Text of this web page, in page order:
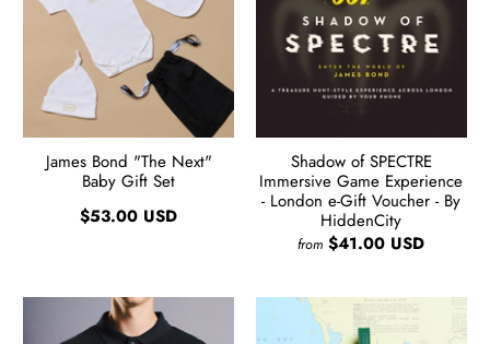
James Bond "The Next"
Baby Gift Set
$53.00 USD
Shadow of SPECTRE
Immersive Game Experience
- London e-Gift Voucher - By
HiddenCity
from $41.00 USD